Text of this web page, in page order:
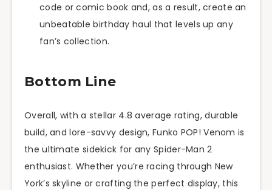
code or comic book and, as a result, create an
unbeatable birthday haul that levels up any
fan’s collection.
Bottom Line
Overall, with a stellar 4.8 average rating, durable
build, and lore-savvy design, Funko POP! Venom is
the ultimate sidekick for any Spider-Man 2
enthusiast. Whether you’re racing through New
York’s skyline or crafting the perfect display, this